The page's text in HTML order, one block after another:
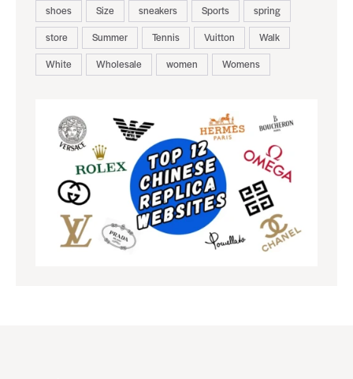
shoes
Size sneakers Sports
spring
store
Summer Tennis Vuitton
Walk
White
Wholesale women Womens